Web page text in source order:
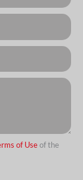
of Useof the